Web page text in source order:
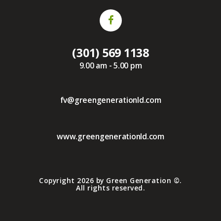
(301) 569 1138
9.00 am - 5.00 pm
fv@greengenerationld.com
www.greengenerationld.com
Copyright 2026 by Green Generation ©.
All rights reserved.